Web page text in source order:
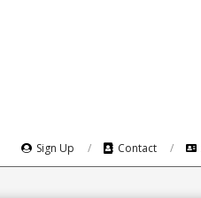
Sign Up Contact